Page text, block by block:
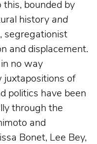
this, bounded by
history and
segregationist
and displacement.
no way
juxtapositions of
politics have been
through the
and
Bonet, Lee Bey,